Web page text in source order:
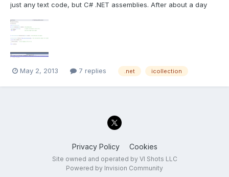
just any text code, but C# .NET assemblies. After about a day
a .NET assembly that was provided by a manufacturer that
controls some hardware. We are calling the...
May 2, 2013 7 replies .net icollection
Privacy Policy Cookies
Site owned and operated by VI Shots LLC
Powered by Invision Community